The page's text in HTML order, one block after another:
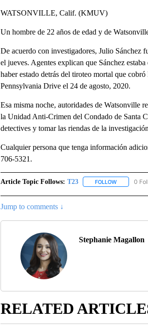
WATSONVILLE, Calif. (KMUV)
Un hombre de 22 años de edad y de
De acuerdo con investigadores, Julio Sánchez
el jueves. Agentes explican que Sánchez
haber estado detrás del tiroteo mortal que
Pennsylvania Drive el 24 de agosto, 2020.
Esa misma noche, autoridades de Watsonville
la Unidad Anti-Crimen del Condado de Santa
detectives y tomar las riendas de la
Cualquier persona que tenga información
706-5321.
Article Topic Follows: T23 FOLLOWFOLLOW
0
Jump to comments ↓
Stephanie Magallon
RELATED